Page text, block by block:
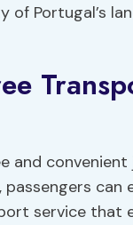
of Portugal’s
and
can
service that